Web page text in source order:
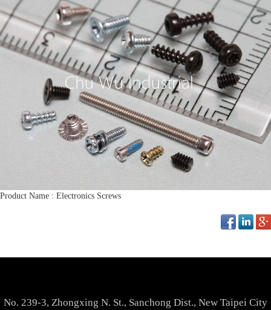
Product Name : Electronics Screws
No. 239-3, Zhongxing N. St., Sanchong Dist., New Taipei City